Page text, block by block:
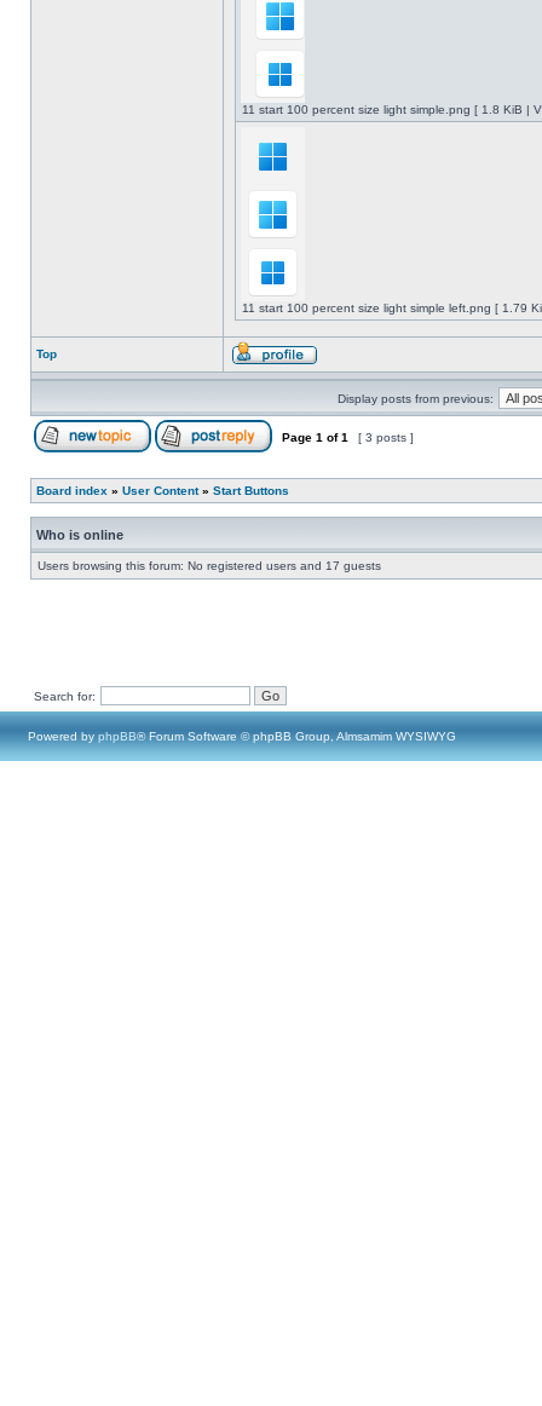
11 start 100 percent size light simple.png [ 1.8 KiB |
11 start 100 percent size light simple left.png [ 1.79
Top
Display posts from previous:
Page 1 of1 [ 3 posts ]
Board index » User Content» Start Buttons
Who is online
Users browsing this forum: No registered users and 17 guests
Search for:
Powered by phpBB® Forum Software © phpBB Group, Almsamim WYSIWYG